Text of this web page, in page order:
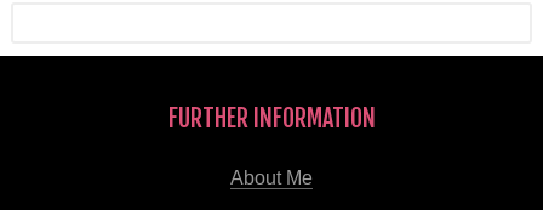
FURTHER INFORMATION
About Me